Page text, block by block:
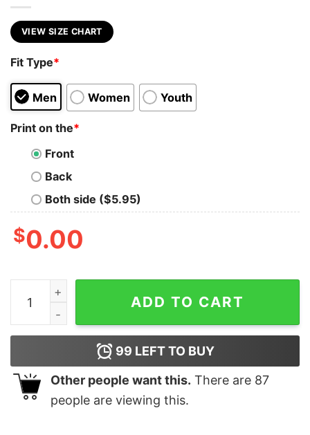
VIEW SIZE CHART
Fit Type*
Men Women Youth
Print on the*
Front
Back
Both side ($5.95)
$0.00
I Don't Just Help Kids Create Great Art I Use Art Shirt
ADD TO CART
99 LEFT TO BUY
Other people want this. There are 87
people are viewing this.